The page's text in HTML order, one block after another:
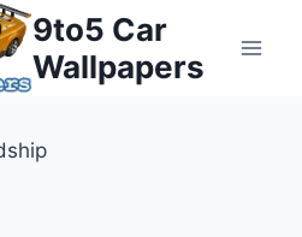
9to5 Car
Wallpapers